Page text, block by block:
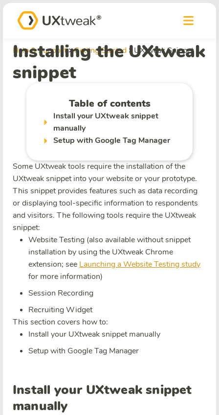
Help & Support Getting Started UXtweak Snippet
Installing the UXtweak
snippet
Table of contents
Install your UXtweak snippet
manually
Setup with Google Tag Manager
Some UXtweak tools require the installation of the
UXtweak snippet into your website or your prototype.
This snippet provides features such as data recording
or displaying tool-specific information to respondents
and visitors. The following tools require the UXtweak
snippet:
Website Testing (also available without snippet
installation by using the UXtweak Chrome
extension; see Launching a Website Testing study
for more information)
Session Recording
Recruiting Widget
This section covers how to:
Install your UXtweak snippet manually
Setup with Google Tag Manager
Install your UXtweak snippet
manually